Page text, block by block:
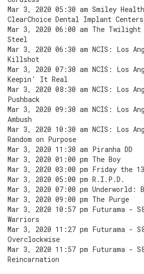
Mar 3, 2020 05:30 am Smiley
ClearChoice Dental Implant Centers
Mar 3, 2020 06:00 am The Twilight
Steel
Mar 3, 2020 06:30 am NCIS: Los
Killshot
Mar 3, 2020 07:30 am NCIS: Los
Keepin' It Real
Mar 3, 2020 08:30 am NCIS: Los
Pushback
Mar 3, 2020 09:30 am NCIS: Los
Ambush
Mar 3, 2020 10:30 am NCIS: Los
Random on Purpose
Mar 3, 2020 11:30 am Piranha DD
Mar 3, 2020 01:00 pm The Boy
Mar 3, 2020 03:00 pm Friday the
Mar 3, 2020 05:00 pm R.I.P.D.
Mar 3, 2020 07:00 pm Underworld:
Mar 3, 2020 09:00 pm The Purge
Mar 3, 2020 10:57 pm Futurama -
Warriors
Mar 3, 2020 11:27 pm Futurama -
Overclockwise
Mar 3, 2020 11:57 pm Futurama -
Reincarnation